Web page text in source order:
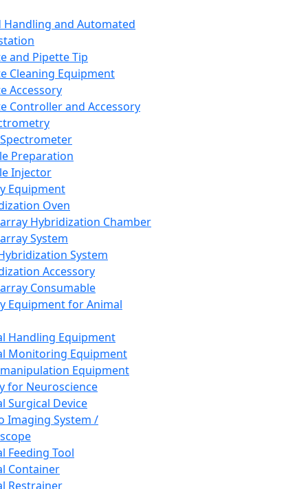
Handling and Automated
and Pipette Tip
Cleaning Equipment
Accessory
Controller and Accessory
Preparation
Injector
Equipment
Oven
Hybridization Chamber
System
System
Accessory
Consumable
Equipment for Animal
Handling Equipment
Monitoring Equipment
Equipment
for Neuroscience
Surgical Device
Imaging System /
Feeding Tool
Container
Restrainer